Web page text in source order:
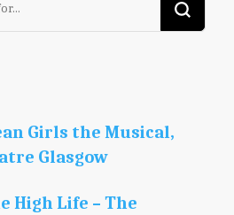
Girls the Musical,
Glasgow
High Life – The